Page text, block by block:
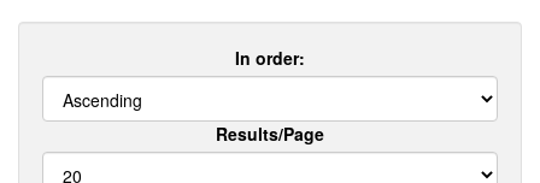
In order:
Results/Page